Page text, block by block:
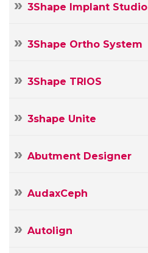
3Shape Implant Studio
3Shape Ortho System
3Shape TRIOS
3shape Unite
Abutment Designer
AudaxCeph
Autolign